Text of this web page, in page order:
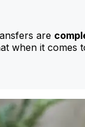
are
when it comes